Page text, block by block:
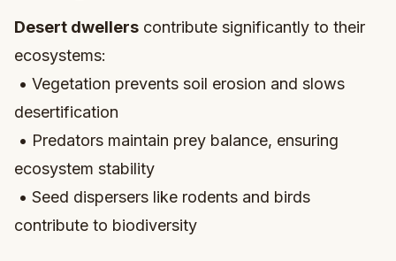
Desert dwellers contribute significantly to their
ecosystems:
• Vegetation prevents soil erosion and slows
desertification
• Predators maintain prey balance, ensuring
ecosystem stability
• Seed dispersers like rodents and birds
contribute to biodiversity